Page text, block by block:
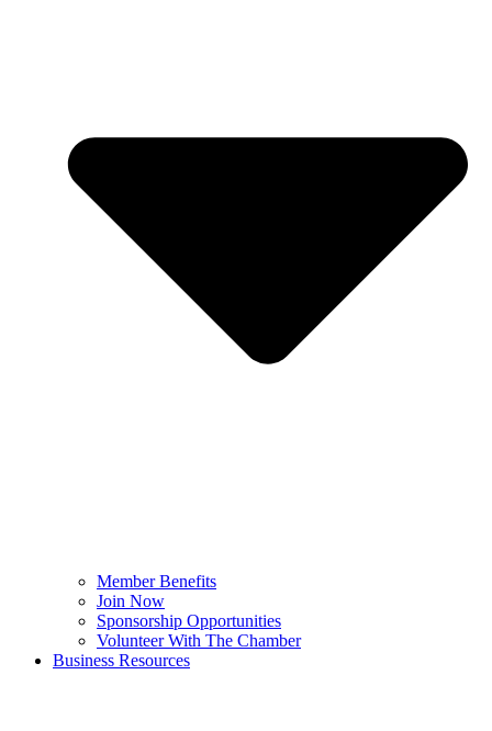
Member Benefits
Join Now
Sponsorship Opportunities
Volunteer With The Chamber
Business Resources